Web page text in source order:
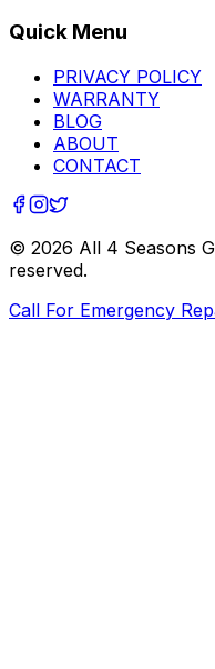
Quick Menu
PRIVACY POLICY
WARRANTY
BLOG
ABOUT
CONTACT
© 2026 All 4 Seasons
reserved.
Call For Emergency